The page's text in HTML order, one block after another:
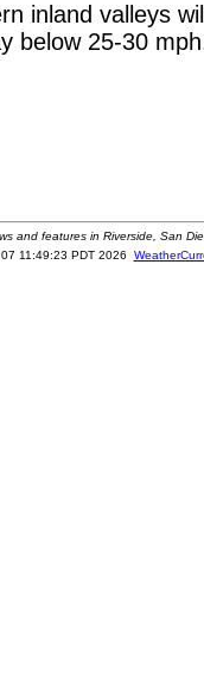
inland valleys
below 25-30
and features in Riverside, San
11:49:23 PDT 2026